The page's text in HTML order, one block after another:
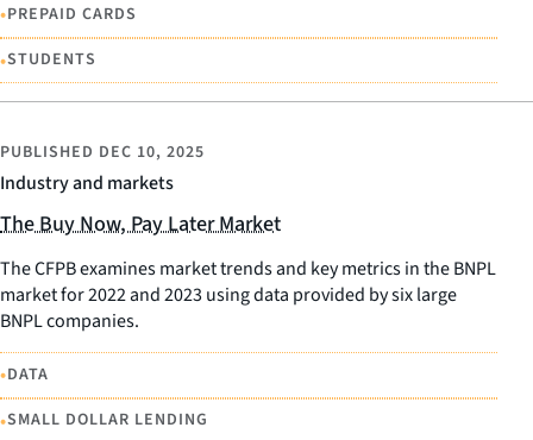
•PREPAID CARDS
•STUDENTS
Industry and markets
PUBLISHED DEC 10, 2025
The Buy Now, Pay Later Market
The CFPB examines market trends and key metrics in the BNPL
market for 2022 and 2023 using data provided by six large
BNPL companies.
•DATA
•SMALL DOLLAR LENDING